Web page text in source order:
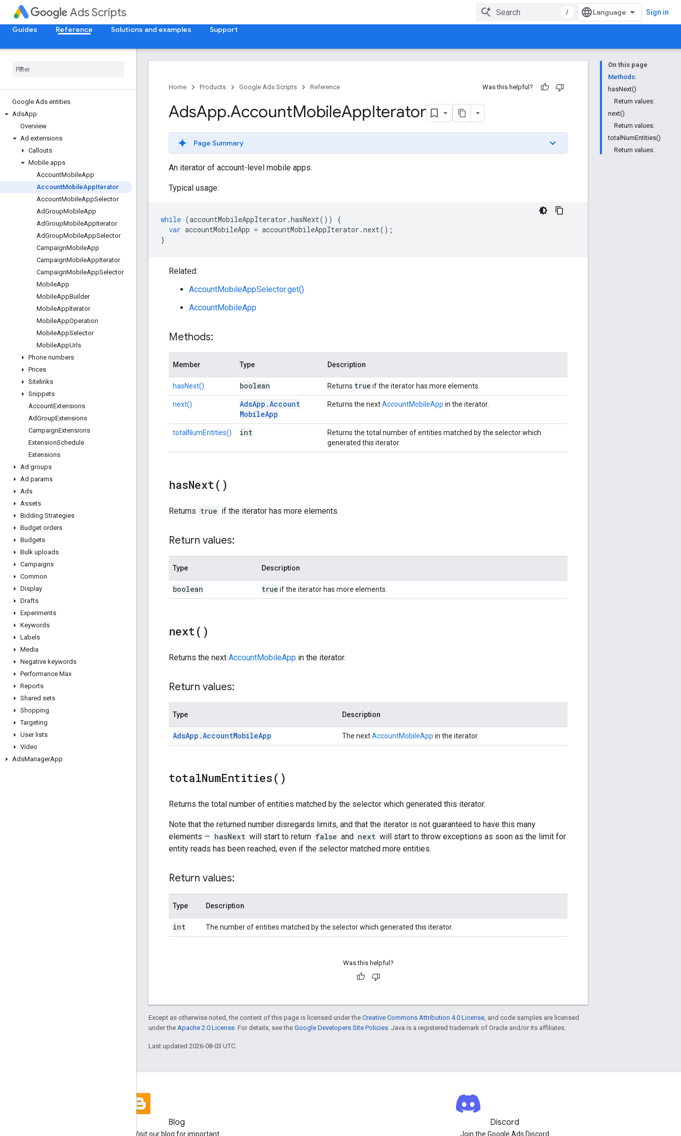
Ads Scripts / Sign in
Guides Reference Solutions and examples Support
Google Ads entities
AdsApp
Overview
Ad extensions
Callouts
Mobile apps
AccountMobileApp
AccountMobileAppIterator
AccountMobileAppSelector
AdGroupMobileApp
AdGroupMobileAppIterator
AdGroupMobileAppSelector
CampaignMobileApp
CampaignMobileAppIterator
CampaignMobileAppSelector
MobileApp
MobileAppBuilder
MobileAppIterator
MobileAppOperation
MobileAppSelector
MobileAppUrls
Phone numbers
Prices
Sitelinks
Snippets
AccountExtensions
AdGroupExtensions
CampaignExtensions
ExtensionSchedule
Extensions
Ad groups
Ad params
Ads
Assets
Bidding Strategies
Budget orders
Budgets
Bulk uploads
Campaigns
Common
Display
Drafts
Experiments
Keywords
Labels
Media
Negative keywords
Performance Max
Reports
Shared sets
Shopping
Targeting
User lists
Video
AdsManagerApp
On this page
Methods:
hasNext()
Return values:
next()
Return values:
totalNumEntities()
Return values:
Home Products Google Ads Scripts Reference Was this helpful?
AdsApp.​AccountMobileAppIterator
Page Summary
An iterator of account-level mobile apps.
Typical usage:
while (accountMobileAppIterator .hasNext())
{
var accountMobileApp = accountMobileAppIterator .next();
}
Related:
AccountMobileAppSelector.get()
AccountMobileApp
Methods:
Member Type Description
hasNext() boolean Returns true if the iterator has more elements.
next() AdsApp .Account
MobileApp
Returns the nextAccountMobileApp in the iterator.
totalNumEntities() int
Returns the total number of entities matched by the selector which
generated this iterator.
hasNext( )
Returns true if the iterator has more elements.
Return values:
Type Description
boolean true if the iterator has more elements.
next( )
Returns the next AccountMobileApp in the iterator.
Return values:
Type Description
AdsApp .AccountMobileApp The nextAccountMobileApp in the iterator.
totalNumEntities( )
Returns the total number of entities matched by the selector which generated this iterator.
Note that the returned number disregards limits, and that the iterator is not guaranteed to have this many
elements — hasNext will start to return false and next will start to throw exceptions as soon as the limit for
entity reads has been reached, even if the selector matched more entities.
Return values:
Type Description
int The number of entities matched by the selector which generated this iterator.
Was this helpful?
Except as otherwise noted, the content of this page is licensed under the Creative Commons Attribution 4.0 License , and code samples are licensed
under the Apache 2.0 License . For details, see the Google Developers Site Policies . Java is a registered trademark of Oracle and/or its affiliates.
Last updated 2026-08-03 UTC.
Blog
Visit our blog for important
Discord
Join the Google Ads Discord